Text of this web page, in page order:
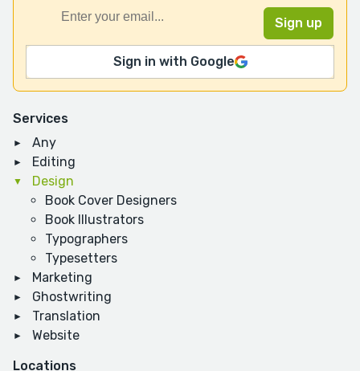
Services
Any
Editing
Design
Book Cover Designers
Book Illustrators
Typographers
Typesetters
Marketing
Ghostwriting
Translation
Website
Locations
Sign in with Google